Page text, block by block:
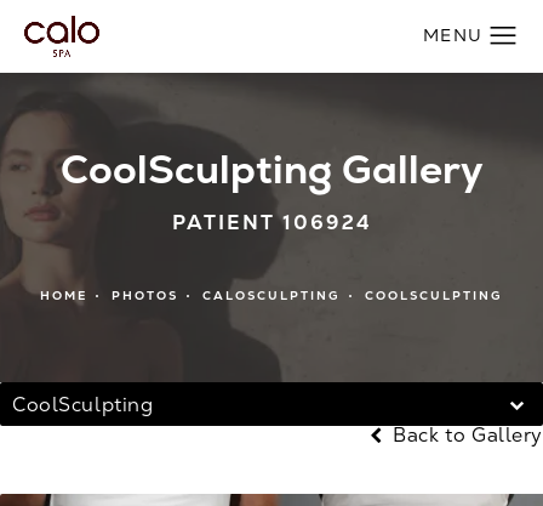
CoolSculpting Gallery
PATIENT 106924
HOME PHOTOS CALOSCULPTING COOLSCULPTING
CoolSculpting
Back to Gallery